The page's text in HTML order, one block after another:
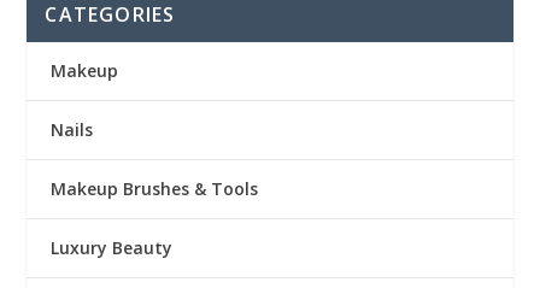
CATEGORIES
Makeup
Nails
Makeup Brushes & Tools
Luxury Beauty